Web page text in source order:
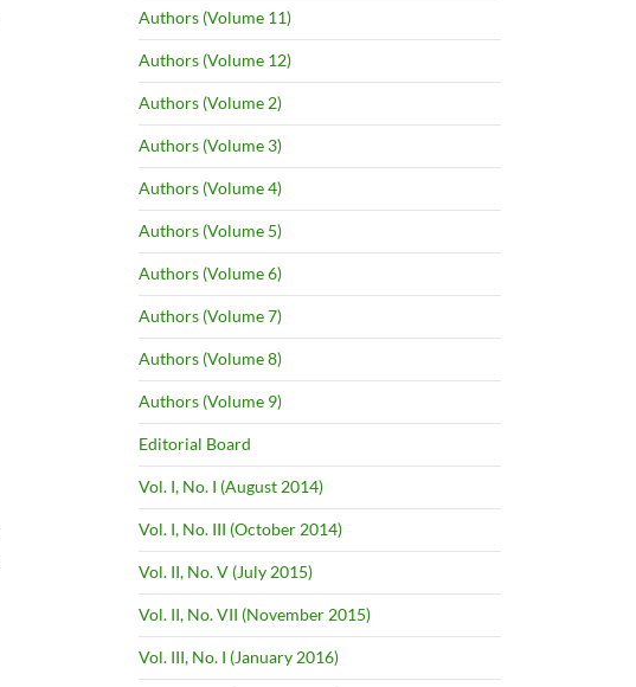
Authors (Volume 11)
Authors (Volume 12)
Authors (Volume 2)
Authors (Volume 3)
Authors (Volume 4)
Authors (Volume 5)
Authors (Volume 6)
Authors (Volume 7)
Authors (Volume 8)
Authors (Volume 9)
Editorial Board
Vol. I, No. I (August 2014)
Vol. I, No. III (October 2014)
Vol. II, No. V (July 2015)
Vol. II, No. VII (November 2015)
Vol. III, No. I (January 2016)